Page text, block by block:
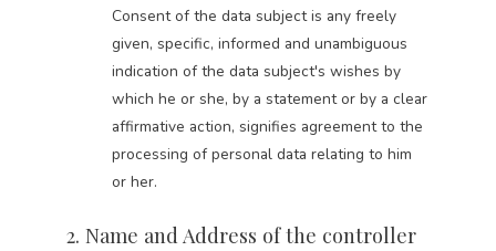
Consent of the data subject is any freely
given, specific, informed and unambiguous
indication of the data subject's wishes by
which he or she, by a statement or by a clear
affirmative action, signifies agreement to the
processing of personal data relating to him
or her.
2. Name and Address of the controller